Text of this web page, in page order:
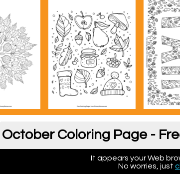
October Coloring Page -
It appears your Web
No worries, just